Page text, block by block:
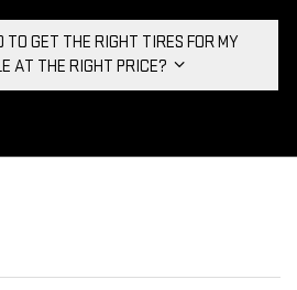
TO GET THE RIGHT TIRES FOR MY
AT THE RIGHT PRICE?